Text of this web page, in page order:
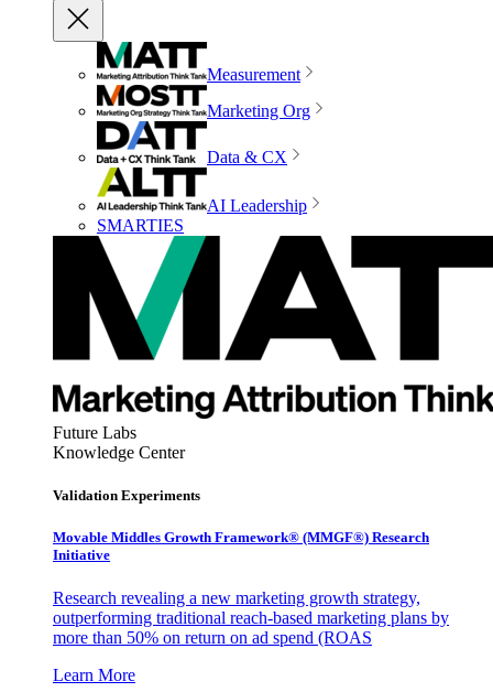
Measurement
Marketing Org
Data & CX
AI Leadership
SMARTIES
Future Labs
Knowledge Center
Validation Experiments
Movable Middles Growth Framework® (MMGF®) Research
Initiative
Research revealing a new marketing growth strategy,
outperforming traditional reach-based marketing plans by
more than 50% on return on ad spend (ROAS
Learn More